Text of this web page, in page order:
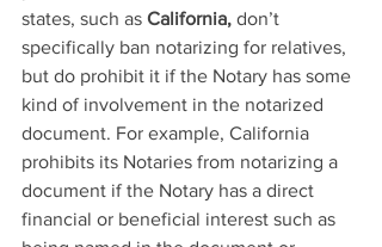
states, such as California, don’t
specifically ban notarizing for relatives,
but do prohibit it if the Notary has some
kind of involvement in the notarized
document. For example, California
prohibits its Notaries from notarizing a
document if the Notary has a direct
financial or beneficial interest such as